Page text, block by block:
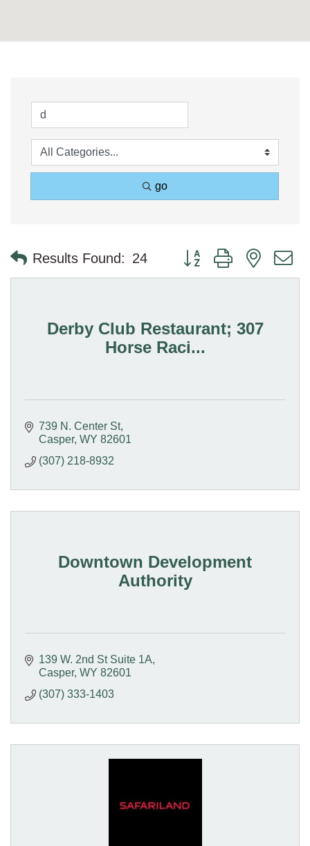
go
Results Found: 24 Button group with nested
Derby Club Restaurant; 307
Horse Raci...
739 N. Center St
Casper WY 82601
(307) 218-8932
Downtown Development
Authority
139 W. 2nd St Suite 1A
Casper WY 82601
(307) 333-1403